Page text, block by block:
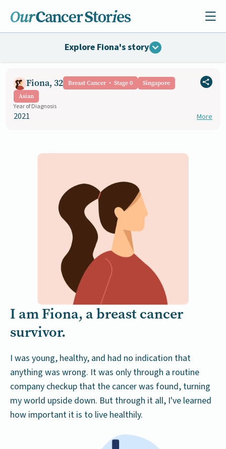
Explore Fiona's story
Fiona, 32 Breast Cancer Stage 0
Singapore
Asian
Year of Diagnosis
2021 More
I am Fiona, a breast cancer
survivor.
I was young, healthy, and had no indication that
anything was wrong. It was only through a routine
company checkup that the cancer was found, turning
my world upside down. But through it all, I've learned
how important it is to live healthily.